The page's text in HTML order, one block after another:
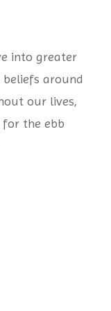
into greater
around
our lives,
for the ebb